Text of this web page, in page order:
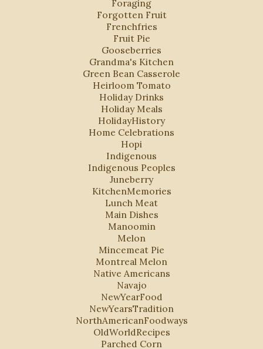
Foraging
Forgotten Fruit
Frenchfries
Fruit Pie
Gooseberries
Grandma's Kitchen
Green Bean Casserole
Heirloom Tomato
Holiday Drinks
Holiday Meals
HolidayHistory
Home Celebrations
Hopi
Indigenous
Indigenous Peoples
Juneberry
KitchenMemories
Lunch Meat
Main Dishes
Manoomin
Melon
Mincemeat Pie
Montreal Melon
Native Americans
Navajo
NewYearFood
NewYearsTradition
NorthAmericanFoodways
OldWorldRecipes
Parched Corn